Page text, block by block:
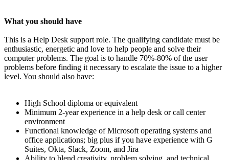
What you should have
This is a Help Desk support role. The qualifying candidate must be
enthusiastic, energetic and love to help people and solve their
computer problems. The goal is to handle 70%-80% of the user
problems before finding it necessary to escalate the issue to a higher
level. You should also have:
High School diploma or equivalent
Minimum 2-year experience in a help desk or call center
environment
Functional knowledge of Microsoft operating systems and
office applications; big plus if you have experience with G
Suites, Okta, Slack, Zoom, and Jira
Ability to blend creativity, problem solving, and technical